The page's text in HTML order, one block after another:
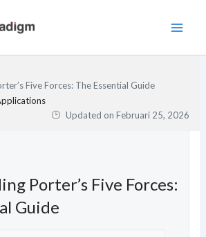
Five Forces: The Essential Guide
Updated onFebruari 25, 2026
Porter’s Five Forces:
Guide